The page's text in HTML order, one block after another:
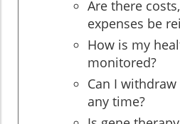
Are there
expenses be
How is my
monitored?
Can I
any time?